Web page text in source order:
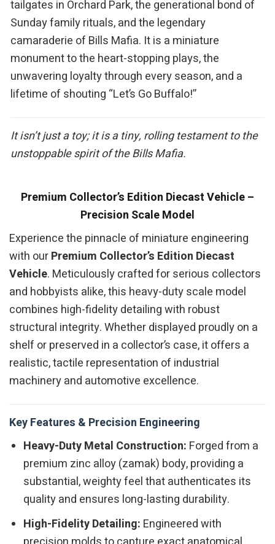
tailgates in Orchard Park, the generational bond of
Sunday family rituals, and the legendary
camaraderie of Bills Mafia. It is a miniature
monument to the heart-stopping plays, the
unwavering loyalty through every season, and a
lifetime of shouting “Let’s Go Buffalo!”
It isn’t just a toy; it is a tiny, rolling testament to the
unstoppable spirit of the Bills Mafia.
Premium Collector’s Edition Diecast Vehicle –
Precision Scale Model
Experience the pinnacle of miniature engineering
with ourPremium Collector’s Edition Diecast
Vehicle. Meticulously crafted for serious collectors
and hobbyists alike, this heavy-duty scale model
combines high-fidelity detailing with robust
structural integrity. Whether displayed proudly on a
shelf or preserved in a collector’s case, it offers a
realistic, tactile representation of industrial
machinery and automotive excellence.
Key Features & Precision Engineering
Heavy-Duty Metal Construction: Forged from a
premium zinc alloy (zamak) body, providing a
substantial, weighty feel that authenticates its
quality and ensures long-lasting durability.
High-Fidelity Detailing: Engineered with